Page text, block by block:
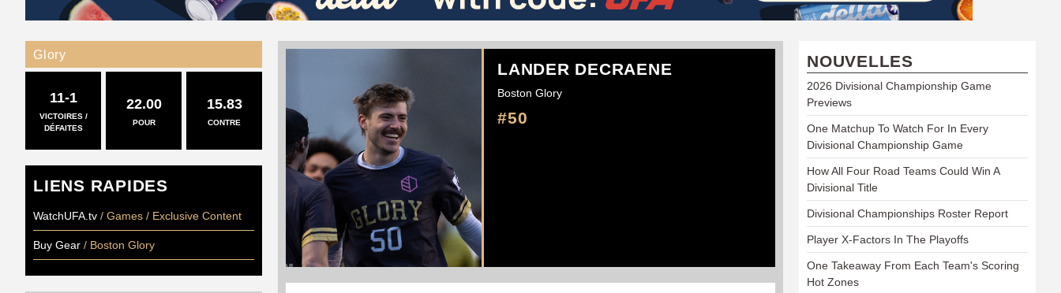
A
LANDER DECRAENE
Boston Glory
#50
Glory
11-1
VICTOIRES /
DÉFAITES
22.00
POUR
15.83
CONTRE
LIENS RAPIDES
WatchUFA.tv / Games / Exclusive Content
Buy Gear / Boston Glory
NOUVELLES
2026 Divisional Championship Game
Previews
One Matchup To Watch For In Every
Divisional Championship Game
How All Four Road Teams Could Win A
Divisional Title
Divisional Championships Roster Report
Player X-Factors In The Playoffs
One Takeaway From Each Team's Scoring
Hot Zones